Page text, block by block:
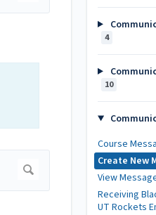
4
10
Course
Create New
View
Receiving
UT Rockets